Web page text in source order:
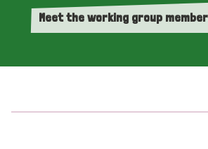
Meet the working group